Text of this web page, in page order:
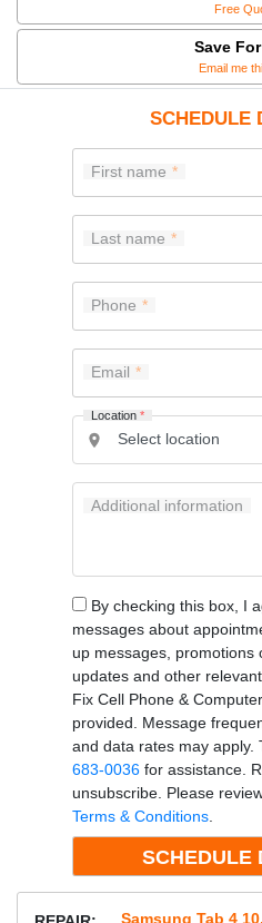
Free
Save
Email me
SCHEDULE
First name
Last name
Phone
Email
Location*
Additional information
By checking this box, I
messages about
up messages, promotions
updates and other
Fix Cell Phone &
provided. Message
and data rates may apply.
683-0036for assistance.
unsubscribe. Please
Terms & Conditions.
Samsung Tab 4